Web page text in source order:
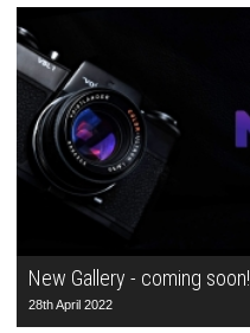
New Gallery - coming soon!
28th April 2022